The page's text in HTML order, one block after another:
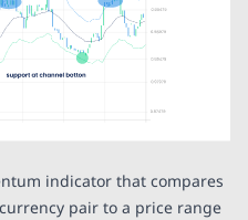
indicator that compares
pair to a price range